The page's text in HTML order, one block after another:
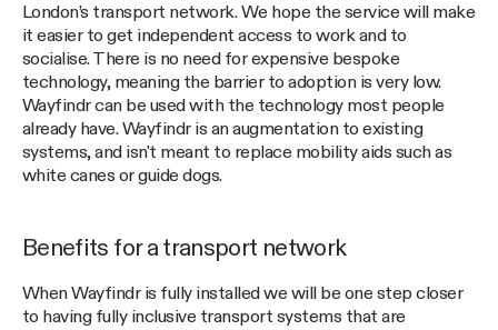
London’s transport network. We hope the service will make
it easier to get independent access to work and to
socialise. There is no need for expensive bespoke
technology, meaning the barrier to adoption is very low.
Wayfindr can be used with the technology most people
already have. Wayfindr is an augmentation to existing
systems, and isn't meant to replace mobility aids such as
white canes or guide dogs.
Benefits for a transport network
When Wayfindr is fully installed we will be one step closer
to having fully inclusive transport systems that are